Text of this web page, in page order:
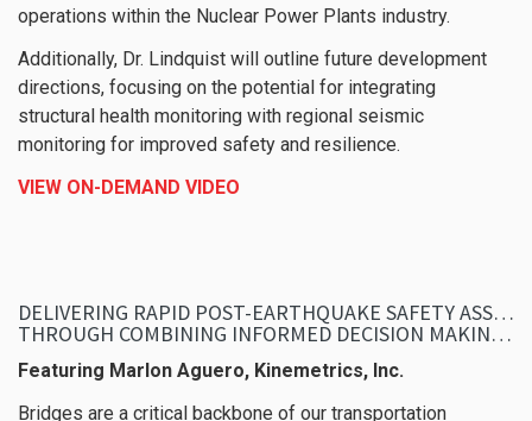
operations within the Nuclear Power Plants industry.
Additionally, Dr. Lindquist will outline future development
directions, focusing on the potential for integrating
structural health monitoring with regional seismic
monitoring for improved safety and resilience.
VIEW ON-DEMAND VIDEO
DELIVERING RAPID POST-EARTHQUAKE SAFETY ASSESSMENT OF BRIDGES
THROUGH COMBINING INFORMED DECISION MAKING WITH REAL-TIME SYSTEMS
Featuring Marlon Aguero, Kinemetrics, Inc.
Bridges are a critical backbone of our transportation